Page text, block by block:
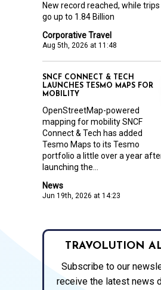
Corporative Travel
Aug 5th, 2026 at 11:48
New record reached, while trips
go up to 1.84 Billion
News
Jun 19th, 2026 at 14:23
SNCF CONNECT & TECH
LAUNCHES TESMO MAPS FOR
MOBILITY
OpenStreetMap-powered
mapping for mobility SNCF
Connect & Tech has added
Tesmo Maps to its Tesmo
portfolio a little over a year
launching the...
TRAVOLUTION
Subscribe to our
receive the latest news